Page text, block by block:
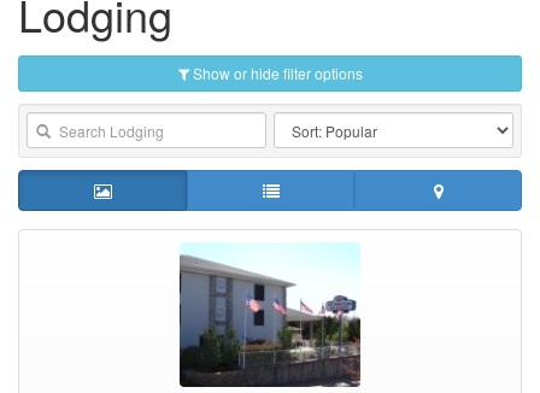
Lodging
Show or hide filter options